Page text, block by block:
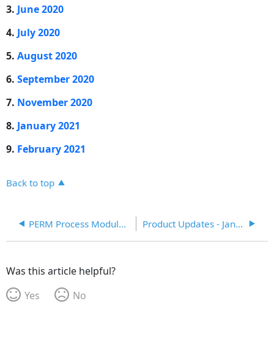
product
and
release
April
March
3. June 2020
4. July 2020
5.August 2020
6.September 2020
7. November 2020
8. January 2021
9. February 2021
Back to top
PERM Process Module Enhancement (August 2020) Product Updates - January, 2020
Was this article helpful?
Yes
No